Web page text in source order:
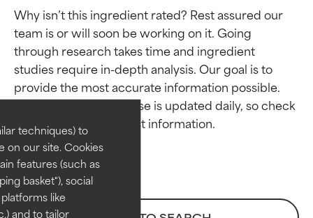
techniques) to
on our site. Cookies
features (such as
basket"), social
like
and to tailor
Why isn’t this ingredient rated? Rest assured our
team is or will soon be working on it. Going
through research takes time and ingredient
studies require in-depth analysis. Our goal is to
provide the most accurate information possible.
This ingredient database is updated daily, so check
Ingredient ratings
BEST
Proven and supported by
independent studies.
Outstanding active ingredient
for most skin types or concerns.
Ingredient ratings
BEST
Proven and supported by
independent studies.
Outstanding active ingredient
for most skin types or concerns.